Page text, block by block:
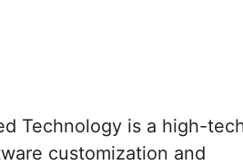
Technology is a high-
customization and